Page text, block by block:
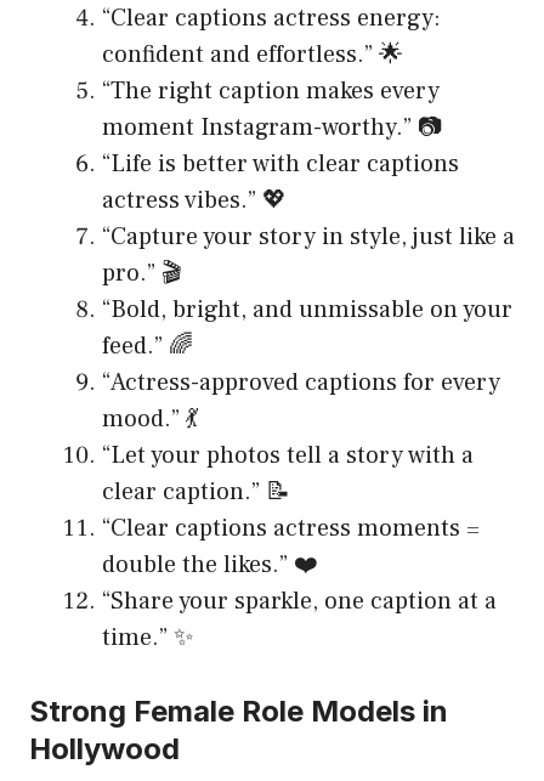
“Clear captions actress energy:
confident and effortless.” 🌟
“The right caption makes every
moment Instagram-worthy.” 📷
“Life is better with clear captions
actress vibes.” 💖
“Capture your story in style, just like a
pro.” 🎬
“Bold, bright, and unmissable on your
feed.” 🌈
“Actress-approved captions for every
mood.” 💃
“Let your photos tell a story with a
clear caption.” 📝
“Clear captions actress moments =
double the likes.” ❤️
“Share your sparkle, one caption at a
time.” ✨
Strong Female Role Models in
Hollywood